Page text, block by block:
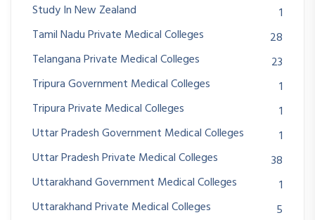
Study In New Zealand
1
Tamil Nadu Private Medical Colleges
28
Telangana Private Medical Colleges
23
Tripura Government Medical Colleges
1
Tripura Private Medical Colleges
1
Uttar Pradesh Government Medical Colleges
1
Uttar Pradesh Private Medical Colleges
38
Uttarakhand Government Medical Colleges
1
Uttarakhand Private Medical Colleges
5